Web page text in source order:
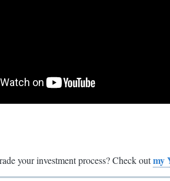
your investment process? Check outmy